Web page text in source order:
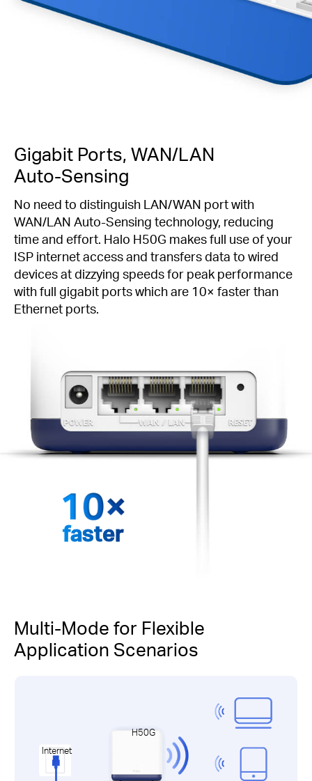
Gigabit Ports, WAN/LAN
Auto-Sensing
No need to distinguish LAN/WAN port with
WAN/LAN Auto-Sensing technology, reducing
time and effort. Halo H50G makes full use of your
ISP internet access and transfers data to wired
devices at dizzying speeds for peak performance
with full gigabit ports which are 10× faster than
Ethernet ports.
faster
Multi-Mode for Flexible
Application Scenarios
Internet
H50G